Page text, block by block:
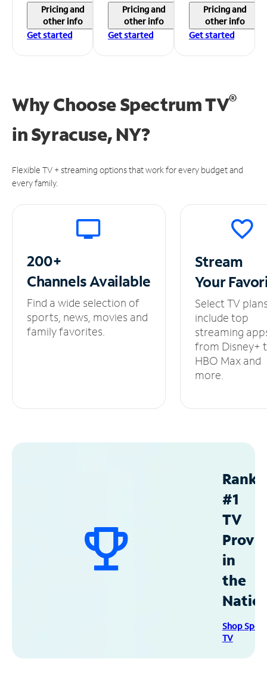
Pricing and
other info
Get started
Pricing and
other info
Get started
Pricing and
other info
Get started
Why Choose Spectrum TV®
inSyracuse, NY?
Flexible TV + streaming options that work for every budget and
every family.
200+
ChannelsAvailable
Find a wide selection of
sports, news, movies and
family favorites.
Stream
Your
Select TV
include top
streaming
from Disney+
HBO Max and
more.
#1
TV
in
the
Shop
TV